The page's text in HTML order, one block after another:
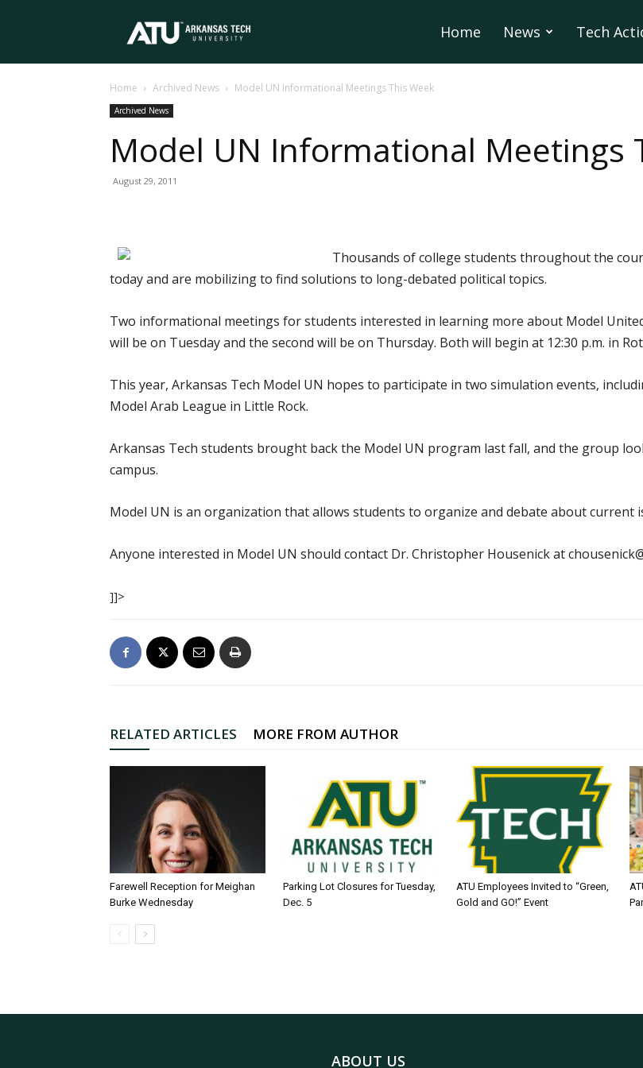
Tech
University
Home News Tech
Home Archived News Model UN Informational Meetings This Week
Archived News
Model UN Informational Meetings
August 29, 2011
Thousands of college students throughout the
today and are mobilizing to find solutions to long-debated political topics.
Two informational meetings for students interested in learning more about Model
will be on Tuesday and the second will be on Thursday. Both will begin at 12:30 p.m. in
This year, Arkansas Tech Model UN hopes to participate in two simulation events,
Model Arab League in Little Rock.
Arkansas Tech students brought back the Model UN program last fall, and the group
campus.
Model UN is an organization that allows students to organize and debate about current
Anyone interested in Model UN should contact Dr. Christopher Housenick at
]]>
RELATED ARTICLES MORE FROM AUTHOR
Farewell Reception for Meighan
Burke Wednesday
Parking Lot Closures for Tuesday,
Dec. 5
ATU Employees Invited to “Green,
Gold and GO!” Event
ABOUT US